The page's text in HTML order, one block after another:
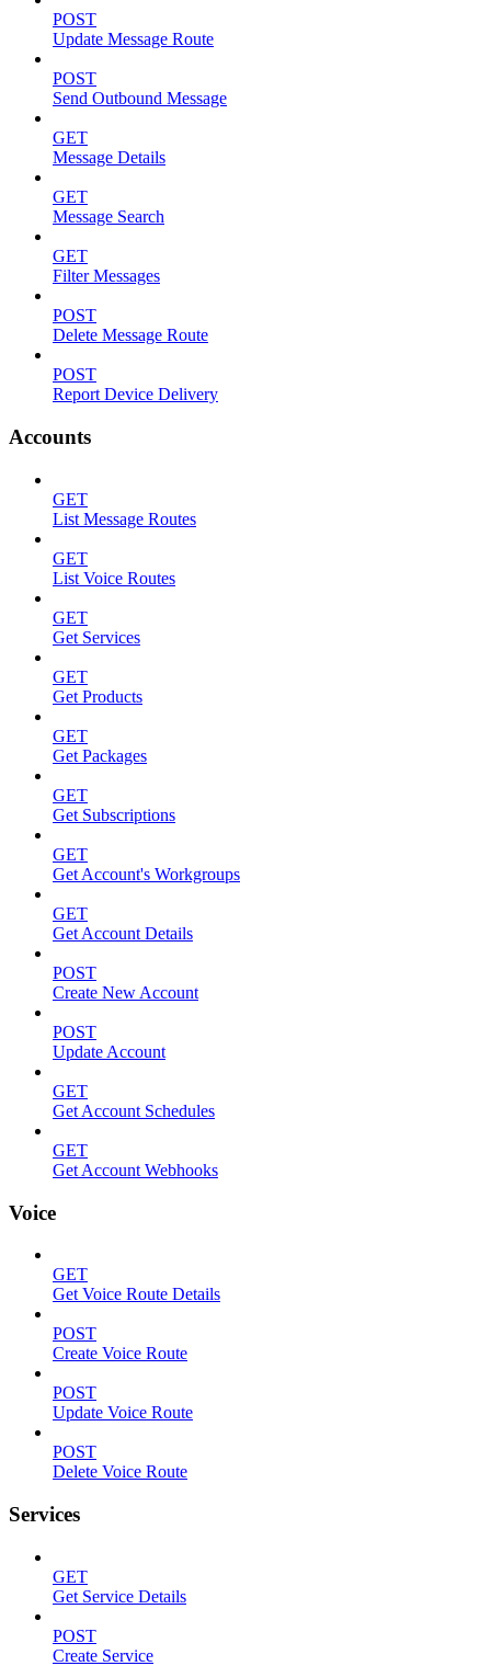
POST
Update Message Route
POST
Send Outbound Message
GET
Message Details
GET
Message Search
GET
Filter Messages
POST
Delete Message Route
POST
Report Device Delivery
Accounts
GET
List Message Routes
GET
List Voice Routes
GET
Get Services
GET
Get Products
GET
Get Packages
GET
Get Subscriptions
GET
Get Account's Workgroups
GET
Get Account Details
POST
Create New Account
POST
Update Account
GET
Get Account Schedules
GET
Get Account Webhooks
Voice
GET
Get Voice Route Details
POST
Create Voice Route
POST
Update Voice Route
POST
Delete Voice Route
Services
GET
Get Service Details
POST
Create Service